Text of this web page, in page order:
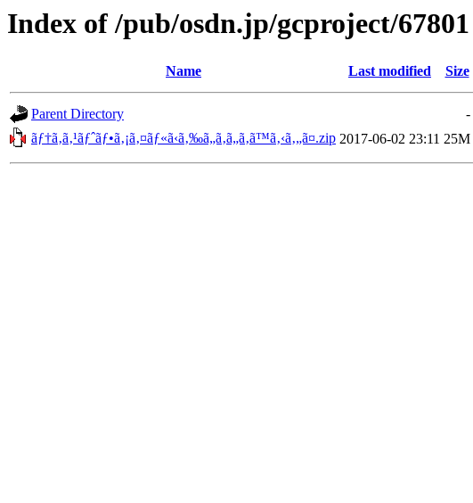
Index of /pub/osdn.jp/gcproject/67801
Name Last modified Size
Parent Directory
-
ãƒ†ã‚­ã‚¹ãƒˆãƒ•ã‚¡ã‚¤ãƒ«ã‹ã‚‰ã„ã‚ã„ã‚ã™ã‚‹ã‚„ã¤.zip 2017-06-02 23:11 25M